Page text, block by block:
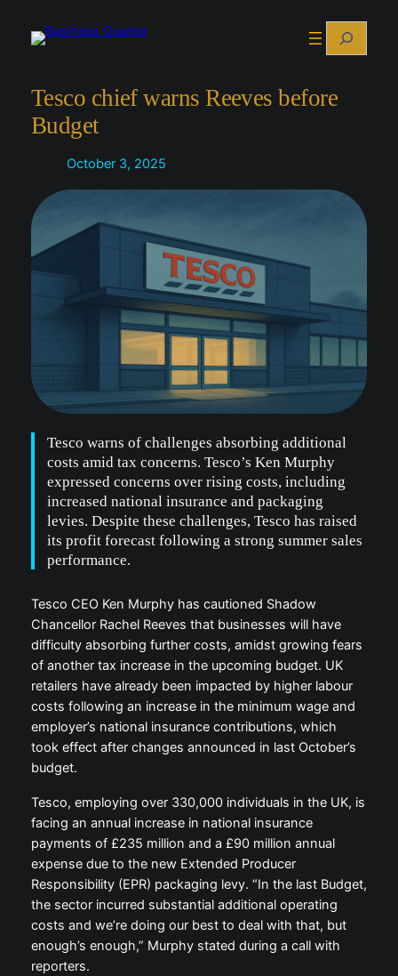
Search
Tesco chief warns Reeves before
Budget
October 3, 2025
Tesco warns of challenges absorbing additional
costs amid tax concerns. Tesco’s Ken Murphy
expressed concerns over rising costs, including
increased national insurance and packaging
levies. Despite these challenges, Tesco has raised
its profit forecast following a strong summer sales
performance.
Tesco CEO Ken Murphy has cautioned Shadow
Chancellor Rachel Reeves that businesses will have
difficulty absorbing further costs, amidst growing fears
of another tax increase in the upcoming budget. UK
retailers have already been impacted by higher labour
costs following an increase in the minimum wage and
employer’s national insurance contributions, which
took effect after changes announced in last October’s
budget.
Tesco, employing over 330,000 individuals in the UK, is
facing an annual increase in national insurance
payments of £235 million and a £90 million annual
expense due to the new Extended Producer
Responsibility (EPR) packaging levy. “In the last Budget,
the sector incurred substantial additional operating
costs and we’re doing our best to deal with that, but
enough’s enough,” Murphy stated during a call with
reporters.